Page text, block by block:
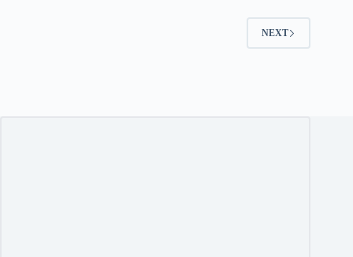
NEXT